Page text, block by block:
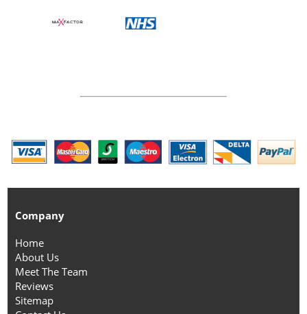
Company
Home
About Us
Meet The Team
Reviews
Sitemap